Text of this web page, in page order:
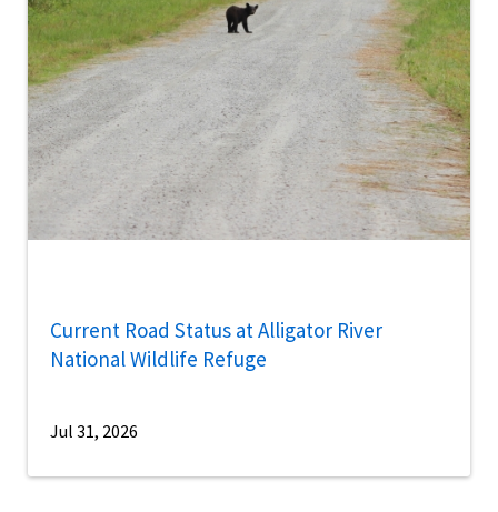
Current Road Status at Alligator River
National Wildlife Refuge
Jul 31, 2026